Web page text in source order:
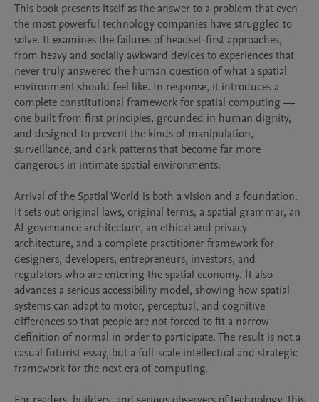
This book presents itself as the answer to a problem that even
the most powerful technology companies have struggled to
solve. It examines the failures of headset-first approaches,
from heavy and socially awkward devices to experiences that
never truly answered the human question of what a spatial
environment should feel like. In response, it introduces a
complete constitutional framework for spatial computing —
one built from first principles, grounded in human dignity,
and designed to prevent the kinds of manipulation,
surveillance, and dark patterns that become far more
dangerous in intimate spatial environments.
Arrival of the Spatial World is both a vision and a foundation.
It sets out original laws, original terms, a spatial grammar, an
AI governance architecture, an ethical and privacy
architecture, and a complete practitioner framework for
designers, developers, entrepreneurs, investors, and
regulators who are entering the spatial economy. It also
advances a serious accessibility model, showing how spatial
systems can adapt to motor, perceptual, and cognitive
differences so that people are not forced to fit a narrow
definition of normal in order to participate. The result is not a
casual futurist essay, but a full-scale intellectual and strategic
framework for the next era of computing.